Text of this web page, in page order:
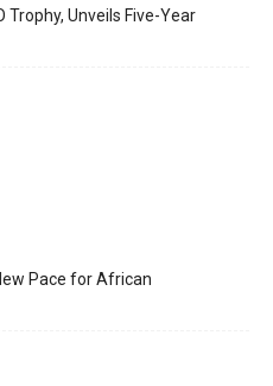
Trophy, Unveils Five-Year
Pace for African